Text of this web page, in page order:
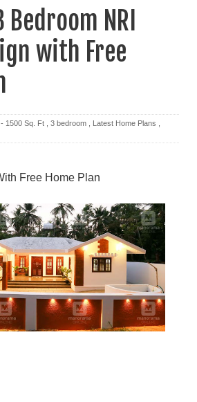
Bedroom NRI
with Free
1500 Sq. Ft 3 bedroom Latest Home Plans
Free Home Plan